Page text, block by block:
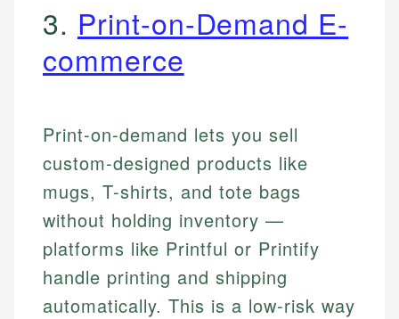
3. Print-on-Demand E-
commerce
Print-on-demand lets you sell
custom-designed products like
mugs, T-shirts, and tote bags
without holding inventory —
platforms like Printful or Printify
handle printing and shipping
automatically. This is a low-risk way